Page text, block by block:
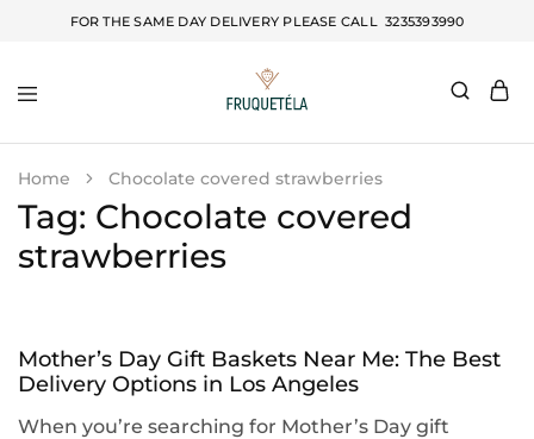
FOR THE SAME DAY DELIVERY PLEASE CALL 3235393990
Fruquetela
Home Chocolate covered strawberries
Tag: Chocolate covered
strawberries
Mother’s Day Gift Baskets Near Me: The Best
Delivery Options in Los Angeles
When you’re searching for Mother’s Day gift